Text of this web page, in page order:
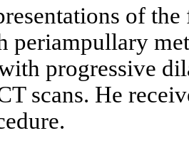
of
periampullary
progressive
scans. He